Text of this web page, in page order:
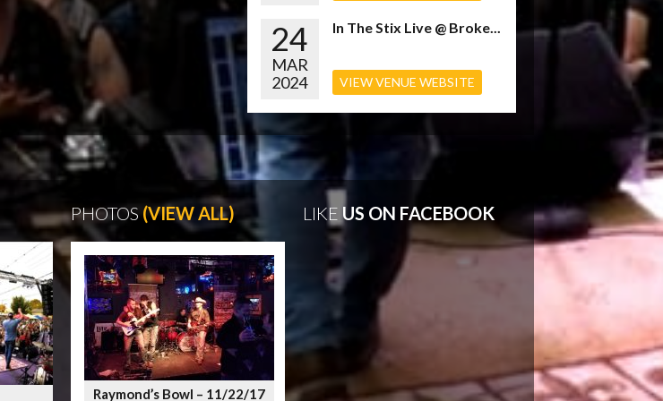
24
MAR
2024
In The Stix Live @ Broke...
VIEW VENUE WEBSITE
PHOTOS (VIEW ALL)
Raymond’s Bowl – 11/22/17
LIKE US ON FACEBOOK